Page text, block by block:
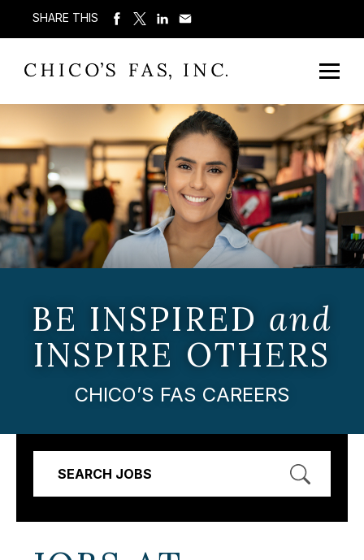
SHARE THIS
BE INSPIRED and
INSPIRE OTHERS
CHICO’S FAS CAREERS
SEARCH JOBS